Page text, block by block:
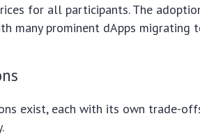
for all participants. The
many prominent dApps migrating
exist, each with its own trade-